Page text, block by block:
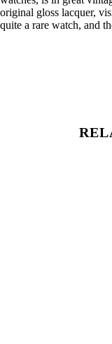
original gloss lacquer,
quite a rare watch, and